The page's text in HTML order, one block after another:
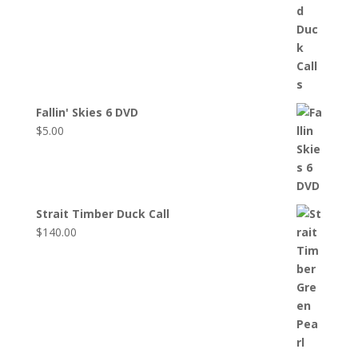
Fallin' Skies 6 DVD
$5.00
Strait Timber Duck Call
$140.00